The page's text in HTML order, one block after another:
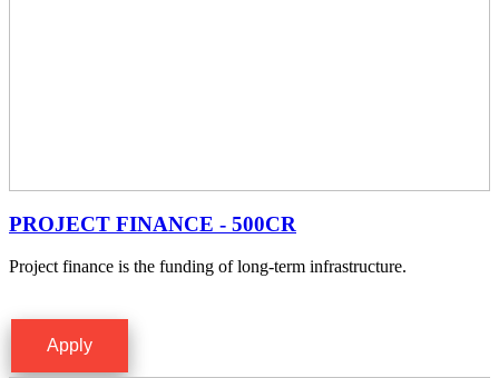
PROJECT FINANCE - 500CR
Project finance is the funding of long-term infrastructure.
Apply